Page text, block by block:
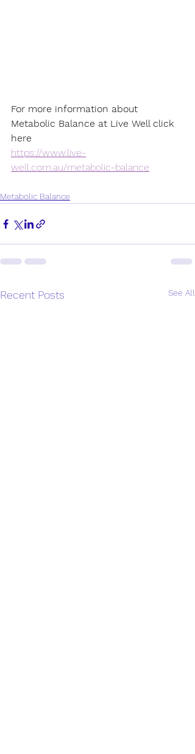
For more information about
Metabolic Balance at Live Well click
here
https://www.live-
well.com.au/metabolic-balance
Metabolic Balance
Recent Posts See All